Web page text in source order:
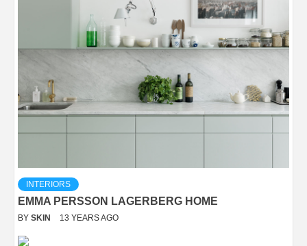
INTERIORS
EMMA PERSSON LAGERBERG HOME
BY SKIN 13 YEARS AGO